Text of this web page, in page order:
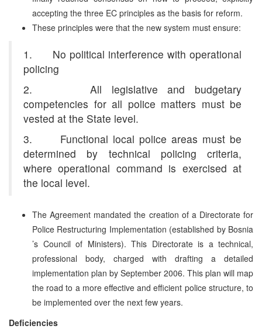
accepting the three EC principles as the basis for reform.
These principles were that the new system must ensure:
1. No political interference with operational
policing
2. All legislative and budgetary
competencies for all police matters must be
vested at the State level.
3. Functional local police areas must be
determined by technical policing criteria,
where operational command is exercised at
the local level.
The Agreement mandated the creation of a Directorate for
Police Restructuring Implementation (established by Bosnia
’s Council of Ministers). This Directorate is a technical,
professional body, charged with drafting a detailed
implementation plan by September 2006. This plan will map
the road to a more effective and efficient police structure, to
be implemented over the next few years.
Deficiencies